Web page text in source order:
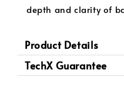
depth and clarity of
Product Details
TechX Guarantee